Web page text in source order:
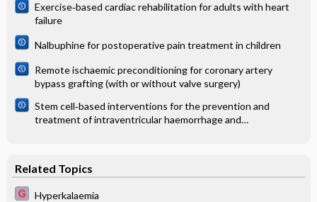
Exercise‐based cardiac rehabilitation for adults with heart
failure
Nalbuphine for postoperative pain treatment in children
Remote ischaemic preconditioning for coronary artery
bypass grafting (with or without valve surgery)
Stem cell‐based interventions for the prevention and
treatment of intraventricular haemorrhage and
Related Topics
Hyperkalaemia